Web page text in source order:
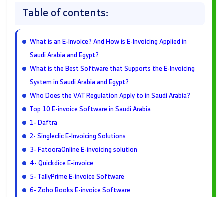
Table of contents:
What is an E-Invoice? And How is E-Invoicing Applied in
Saudi Arabia and Egypt?
What is the Best Software that Supports the E-Invoicing
System in Saudi Arabia and Egypt?
Who Does the VAT Regulation Apply to in Saudi Arabia?
Top 10 E-invoice Software in Saudi Arabia
1- Daftra
2- Singleclic E-Invoicing Solutions
3- FatooraOnline E-invoicing solution
4- Quickdice E-invoice
5- TallyPrime E-invoice Software
6- Zoho Books E-invoice Software